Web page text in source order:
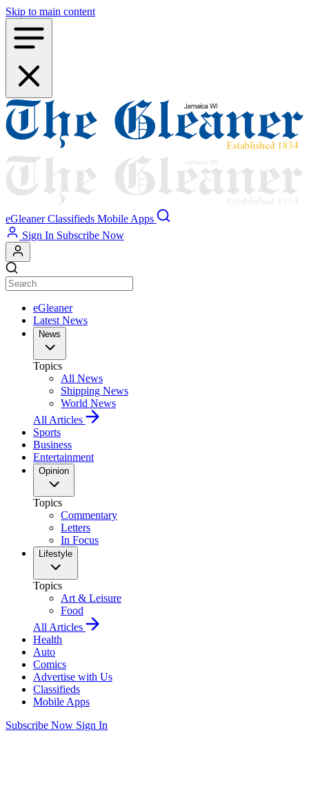
Skip to main content
eGleaner Classifieds Mobile Apps
Sign In Subscribe Now
eGleaner
Latest News
News
Topics
All News
Shipping News
World News
All Articles
Sports
Business
Entertainment
Opinion
Topics
Commentary
Letters
In Focus
Lifestyle
Topics
Art & Leisure
Food
All Articles
Health
Auto
Comics
Advertise with Us
Classifieds
Mobile Apps
Subscribe Now Sign In